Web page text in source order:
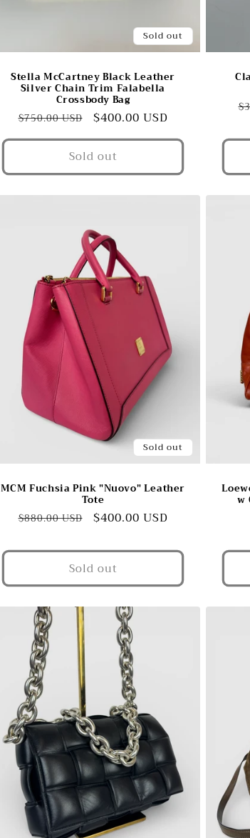
Sold out
Stella McCartney Black Leather
Silver Chain Trim Falabella
Crossbody Bag
Regular
price
$750.00 USD
Sale
price
$400.00 USD
Sold out
Sold out
MCM Fuchsia Pink "Nuovo" Leather
Tote
Regular
$880.00 USD
Sale
$400.00 USD
Sold out
w